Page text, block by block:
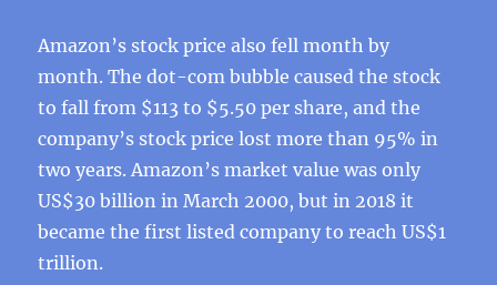
Amazon’s stock price also fell month by
month. The dot-com bubble caused the stock
to fall from $113 to $5.50 per share, and the
company’s stock price lost more than 95% in
two years. Amazon’s market value was only
US$30 billion in March 2000, but in 2018 it
became the first listed company to reach US$1
trillion.